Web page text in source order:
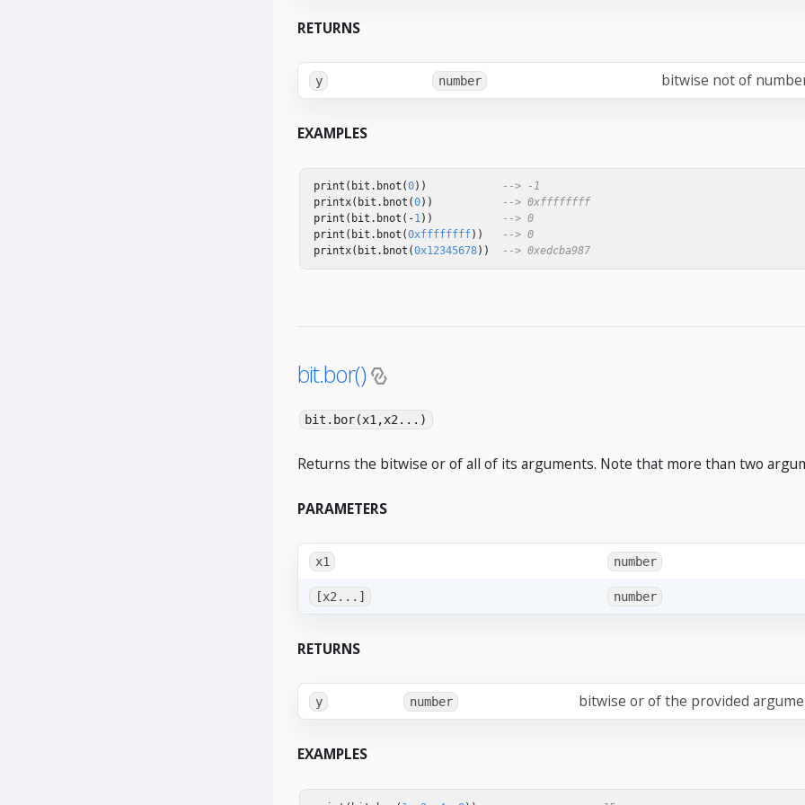
RETURNS
y number bitwise not of
EXAMPLES
print ( bit . bnot (0))
--> -1
printx( bit . bnot (0))
--> 0xffffffff
print ( bit . bnot ( -1))
--> 0
print ( bit . bnot (0xffffffff))
--> 0
printx( bit . bnot (0x12345678)) --> 0xedcba987
bit.bor()
bit.bor(x1,x2...)
Returns the bitwise or of all of its arguments. Note that more than two
PARAMETERS
x1 number
[x2...] number
RETURNS
y number bitwise or of the provided
EXAMPLES